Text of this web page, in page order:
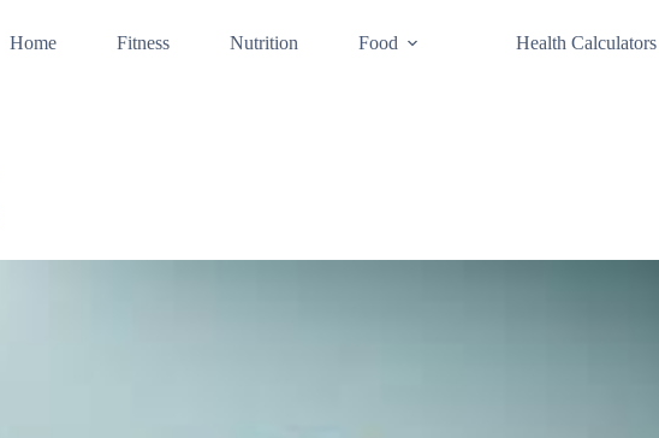
Home Fitness Nutrition Food Health Calculators